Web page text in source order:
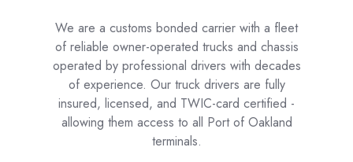
We are a customs bonded carrier with a fleet
of reliable owner-operated trucks and chassis
operated by professional drivers with decades
of experience. Our truck drivers are fully
insured, licensed, and TWIC-card certified -
allowing them access to all Port of Oakland
terminals.